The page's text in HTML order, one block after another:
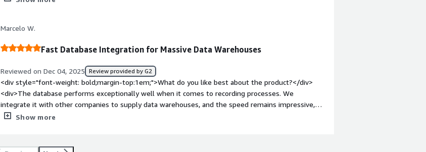
in processes with high data flow, such as data lakes and integrators.</div>
Marcelo W.
Fast Database Integration for Massive Data Warehouses
Reviewed on Dec 04, 2025 Review provided by G2
<div style="font-weight: bold;margin-top:1em;">What do you like best about the product?</div>
<div>The database performs exceptionally well when it comes to recording processes. We
integrate it with other companies to supply data warehouses, and the speed remains impressive,
even when handling millions of records.</div><div style="font-weight: bold;margin-top:1em;">What
</div><div style="font-weight: bold;margin-top:1em;">What problems is the product solving and
Show more